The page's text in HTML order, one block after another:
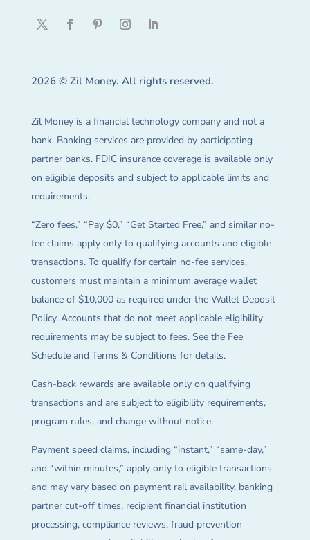
2026 © Zil Money. All rights reserved.
Zil Money is a financial technology company and not a
bank. Banking services are provided by participating
partner banks. FDIC insurance coverage is available only
on eligible deposits and subject to applicable limits and
requirements.
“Zero fees,” “Pay $0,” “Get Started Free,” and similar no-
fee claims apply only to qualifying accounts and eligible
transactions. To qualify for certain no-fee services,
customers must maintain a minimum average wallet
balance of $10,000 as required under the Wallet Deposit
Policy. Accounts that do not meet applicable eligibility
requirements may be subject to fees. See the Fee
Schedule and Terms & Conditions for details.
Cash-back rewards are available only on qualifying
transactions and are subject to eligibility requirements,
program rules, and change without notice.
Payment speed claims, including “instant,” “same-day,”
and “within minutes,” apply only to eligible transactions
and may vary based on payment rail availability, banking
partner cut-off times, recipient financial institution
processing, compliance reviews, fraud prevention